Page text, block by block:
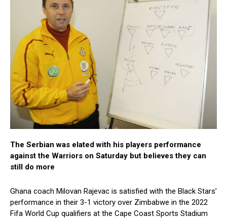
The Serbian was elated with his players performance
against the Warriors on Saturday but believes they can
still do more
Ghana coach Milovan Rajevac is satisfied with the Black Stars’
performance in their 3-1 victory over Zimbabwe in the 2022
Fifa World Cup qualifiers at the Cape Coast Sports Stadium